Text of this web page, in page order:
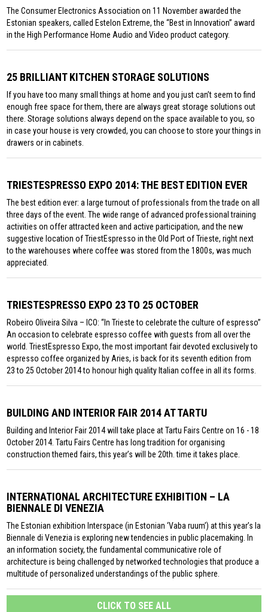
The Consumer Electronics Association on 11 November awarded the
Estonian speakers, called Estelon Extreme, the “Best in Innovation” award
in the High Performance Home Audio and Video product category.
25 BRILLIANT KITCHEN STORAGE SOLUTIONS
If you have too many small things at home and you just can’t seem to find
enough free space for them, there are always great storage solutions out
there. Storage solutions always depend on the space available to you, so
in case your house is very crowded, you can choose to store your things in
drawers or in cabinets.
TRIESTESPRESSO EXPO 2014: THE BEST EDITION EVER
The best edition ever: a large turnout of professionals from the trade on all
three days of the event. The wide range of advanced professional training
activities on offer attracted keen and active participation, and the new
suggestive location of TriestEspresso in the Old Port of Trieste, right next
to the warehouses where coffee was stored from the 1800s, was much
appreciated.
TRIESTESPRESSO EXPO 23 TO 25 OCTOBER
Robeiro Oliveira Silva – ICO: “In Trieste to celebrate the culture of espresso”
An occasion to celebrate espresso coffee with guests from all over the
world. TriestEspresso Expo, the most important fair devoted exclusively to
espresso coffee organized by Aries, is back for its seventh edition from
23 to 25 October 2014 to honour high quality Italian coffee in all its forms.
BUILDING AND INTERIOR FAIR 2014 AT TARTU
Building and Interior Fair 2014 will take place at Tartu Fairs Centre on 16 - 18
October 2014. Tartu Fairs Centre has long tradition for organising
construction themed fairs, this year’s will be 20th. time it takes place.
INTERNATIONAL ARCHITECTURE EXHIBITION – LA
BIENNALE DI VENEZIA
The Estonian exhibition Interspace (in Estonian ‘Vaba ruum’) at this year’s la
Biennale di Venezia is exploring new tendencies in public placemaking. In
an information society, the fundamental communicative role of
architecture is being challenged by networked technologies that produce a
multitude of personalized understandings of the public sphere.
CLICK TO SEE ALL